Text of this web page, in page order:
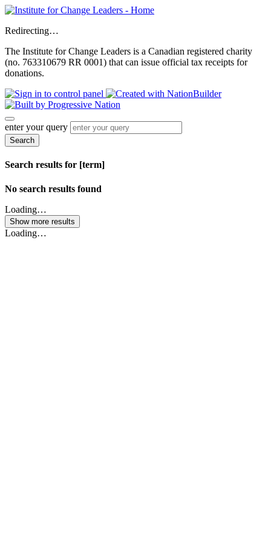
Redirecting…
The Institute for Change Leaders is a Canadian registered charity
(no. 763310679 RR 0001) that can issue official tax receipts for
donations.
enter your query
Search
Search results for [term]
No search results found
Loading…
Show more results
Loading…